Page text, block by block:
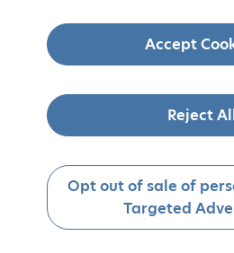
Accept
Reject
Opt out of sale of
Targeted